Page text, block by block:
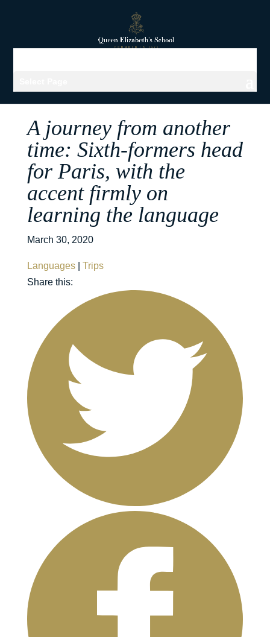
A journey from another
time: Sixth-formers head
for Paris, with the
accent firmly on
learning the language
March 30, 2020
Languages| Trips
Share this: